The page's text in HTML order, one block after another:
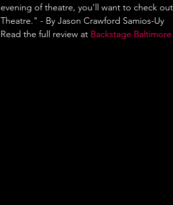
evening of theatre, you’ll want to check out
Theatre." - By Jason Crawford Samios-Uy
Read the full review at Backstage Baltimore